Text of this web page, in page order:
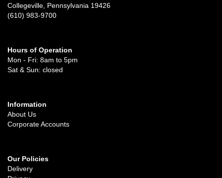
Collegeville, Pennsylvania 19426
(610) 983-9700
Hours of Operation
Mon - Fri: 8am to 5pm
Sat & Sun: closed
Information
About Us
Corporate Accounts
Our Policies
Delivery